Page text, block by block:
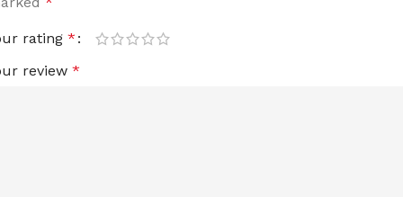
rating *
review *